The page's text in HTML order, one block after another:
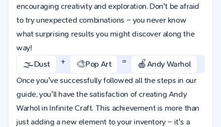
encouraging creativity and exploration. Don't be afraid
to try unexpected combinations – you never know
what surprising results you might discover along the
way!
🌫️Dust + 🎨Pop Art = 🍎Andy Warhol
Once you've successfully followed all the steps in our
guide, you'll have the satisfaction of creating Andy
Warhol in Infinite Craft. This achievement is more than
just adding a new element to your inventory – it's a